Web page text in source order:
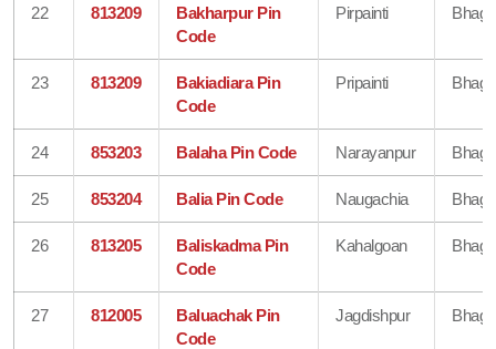
22 813209
Bakharpur Pin
Code
Pirpainti
23 813209
Bakiadiara Pin
Code
Pripainti
24 853203 Balaha Pin Code Narayanpur
25 853204 Balia Pin Code Naugachia
26 813205
Baliskadma Pin
Code
Kahalgoan
27 812005
Baluachak Pin
Code
Jagdishpur